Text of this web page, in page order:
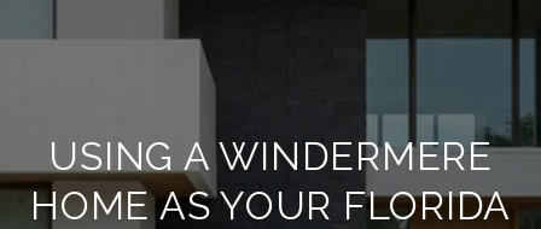
USING A WINDERMERE
HOME AS YOUR FLORIDA